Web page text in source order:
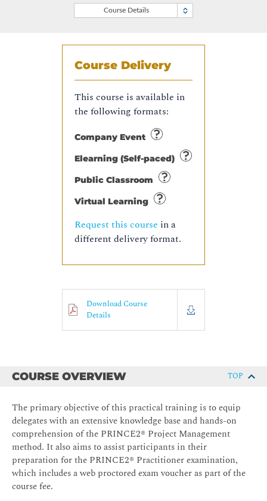
Course Details
Course Delivery
This course is available in
the following formats:
Company Event
Elearning (Self-paced)
Public Classroom
Virtual Learning
Request this course in a
different delivery format.
Download Course
Details
COURSE OVERVIEW TOP
The primary objective of this practical training is to equip
delegates with an extensive knowledge base and hands-on
comprehension of the PRINCE2® Project Management
method. It also aims to assist participants in their
preparation for the PRINCE2® Practitioner examination,
which includes a web proctored exam voucher as part of the
course fee.